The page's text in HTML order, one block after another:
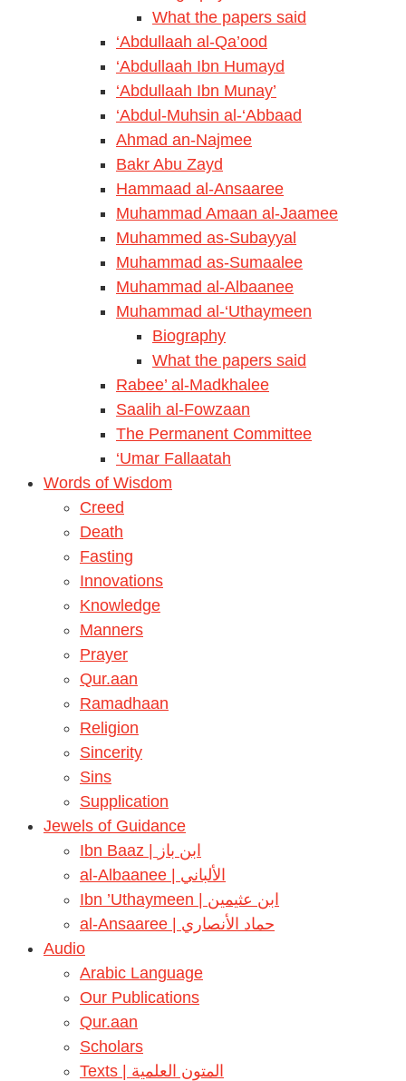
What the papers said
‘Abdullaah al-Qa’ood
‘Abdullaah Ibn Humayd
‘Abdullaah Ibn Munay’
‘Abdul-Muhsin al-‘Abbaad
Ahmad an-Najmee
Bakr Abu Zayd
Hammaad al-Ansaaree
Muhammad Amaan al-Jaamee
Muhammed as-Subayyal
Muhammad as-Sumaalee
Muhammad al-Albaanee
Muhammad al-‘Uthaymeen
Biography
What the papers said
Rabee’ al-Madkhalee
Saalih al-Fowzaan
The Permanent Committee
‘Umar Fallaatah
Words of Wisdom
Creed
Death
Fasting
Innovations
Knowledge
Manners
Prayer
Qur.aan
Ramadhaan
Religion
Sincerity
Sins
Supplication
Jewels of Guidance
Ibn Baaz | ابن باز
al-Albaanee | الألباني
Ibn ’Uthaymeen | ابن عثيمين
al-Ansaaree | حماد الأنصاري
Audio
Arabic Language
Our Publications
Qur.aan
Scholars
Texts | المتون العلمية